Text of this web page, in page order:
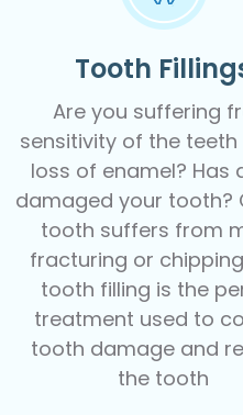
Tooth
Are you suffering
sensitivity of the
loss of enamel? Has
damaged your tooth?
tooth suffers from
fracturing or
tooth filling is the
treatment used to
tooth damage and
the tooth